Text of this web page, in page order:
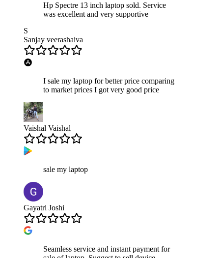
Hp Spectre 13 inch laptop sold. Service
was excellent and very supportive
S
Sanjay veerashaiva
I sale my laptop for better price comparing
to market prices I got very good price
Vaishal Vaishal
sale my laptop
Gayatri Joshi
Seamless service and instant payment for